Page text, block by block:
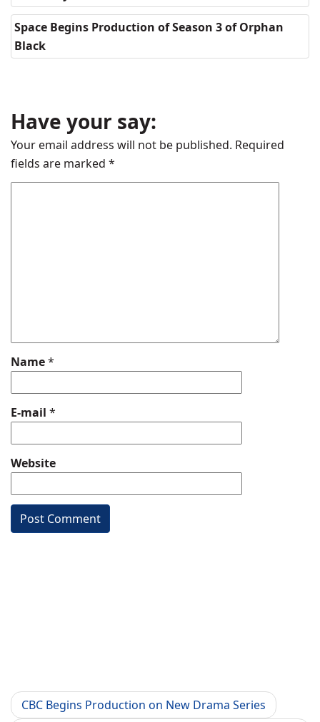
Space Begins Production of Season 3 of Orphan
Black
Have your say:
Your email address will not be published. Required
fields are marked *
Name*
E-mail *
Website
CBC Begins Production on New Drama Series